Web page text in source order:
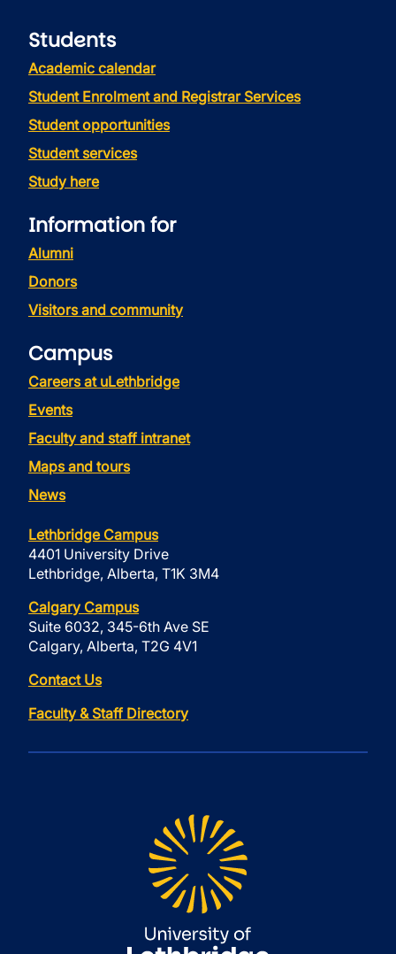
Students
Academic calendar
Student Enrolment and Registrar Services
Student opportunities
Student services
Study here
Information for
Alumni
Donors
Visitors and community
Campus
Careers at uLethbridge
Events
Faculty and staff intranet
Maps and tours
News
Lethbridge Campus
4401 University Drive
Lethbridge, Alberta, T1K 3M4
Calgary Campus
Suite 6032, 345-6th Ave SE
Calgary, Alberta, T2G 4V1
Contact Us
Faculty & Staff Directory